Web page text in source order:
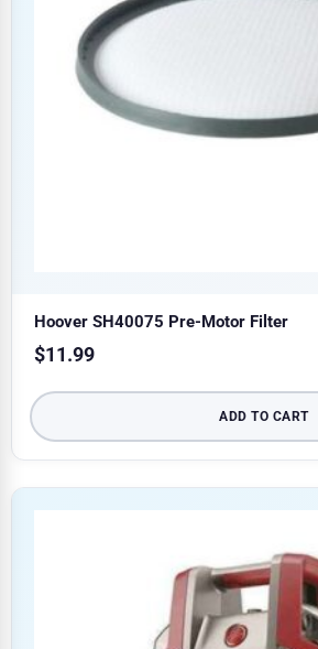
Hoover SH40075 Pre-Motor Filter
$11.99
ADD TO CART